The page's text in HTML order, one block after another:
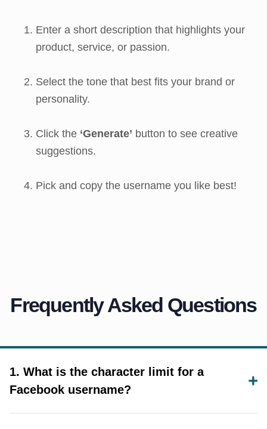
Enter a short description that highlights your
product, service, or passion.
Select the tone that best fits your brand or
personality.
Click the ‘Generate’ button to see creative
suggestions.
Pick and copy the username you like best!
Frequently Asked Questions
1. What is the character limit for a
Facebook username?